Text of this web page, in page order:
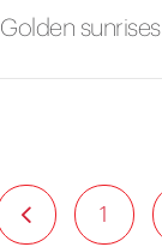
Golden sunrises
1